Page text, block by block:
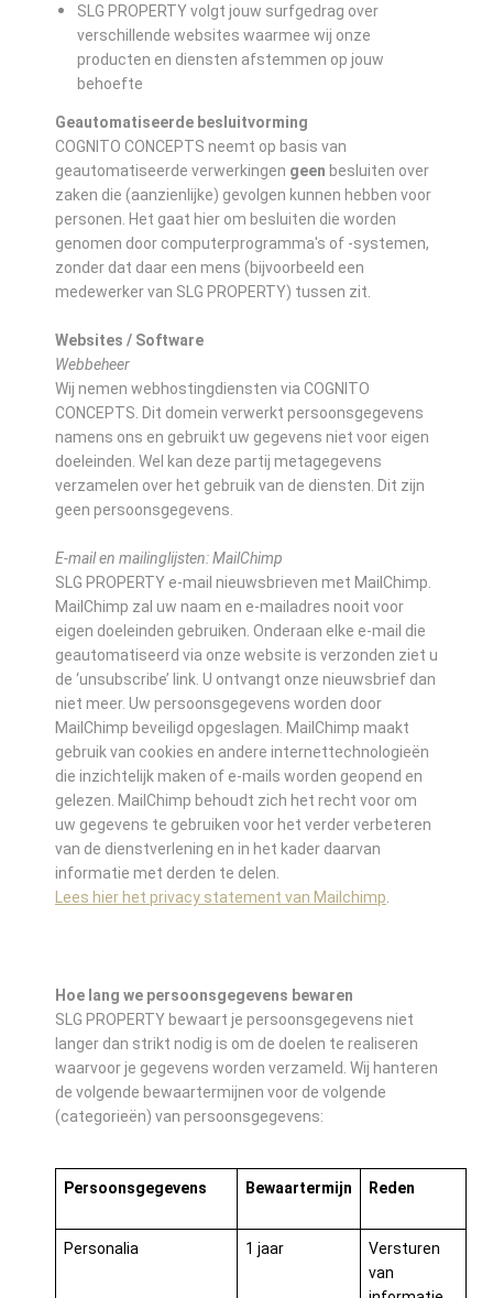
SLG PROPERTY volgt jouw surfgedrag over
verschillende websites waarmee wij onze
producten en diensten afstemmen op jouw
behoefte
Geautomatiseerde besluitvorming
COGNITO CONCEPTS neemt op basis van
geautomatiseerde verwerkingen geen besluiten over
zaken die (aanzienlijke) gevolgen kunnen hebben voor
personen. Het gaat hier om besluiten die worden
genomen door computerprogramma's of -systemen,
zonder dat daar een mens (bijvoorbeeld een
medewerker van SLG PROPERTY) tussen zit.
Websites / Software
Webbeheer
Wij nemen webhostingdiensten via COGNITO
CONCEPTS. Dit domein verwerkt persoonsgegevens
namens ons en gebruikt uw gegevens niet voor eigen
doeleinden. Wel kan deze partij metagegevens
verzamelen over het gebruik van de diensten. Dit zijn
geen persoonsgegevens.
E-mail en mailinglijsten: MailChimp
SLG PROPERTY e-mail nieuwsbrieven met MailChimp.
MailChimp zal uw naam en e-mailadres nooit voor
eigen doeleinden gebruiken. Onderaan elke e-mail die
geautomatiseerd via onze website is verzonden ziet u
de ‘unsubscribe’ link. U ontvangt onze nieuwsbrief dan
niet meer. Uw persoonsgegevens worden door
MailChimp beveiligd opgeslagen. MailChimp maakt
gebruik van cookies en andere internettechnologieën
die inzichtelijk maken of e-mails worden geopend en
gelezen. MailChimp behoudt zich het recht voor om
uw gegevens te gebruiken voor het verder verbeteren
van de dienstverlening en in het kader daarvan
informatie met derden te delen.
Lees hier het privacy statement van Mailchimp
Hoe lang we persoonsgegevens bewaren
SLG PROPERTY bewaart je persoonsgegevens niet
langer dan strikt nodig is om de doelen te realiseren
waarvoor je gegevens worden verzameld. Wij hanteren
de volgende bewaartermijnen voor de volgende
(categorieën) van persoonsgegevens:
Persoonsgegevens Bewaartermijn Reden
Personalia 1 jaar
Versturen
van